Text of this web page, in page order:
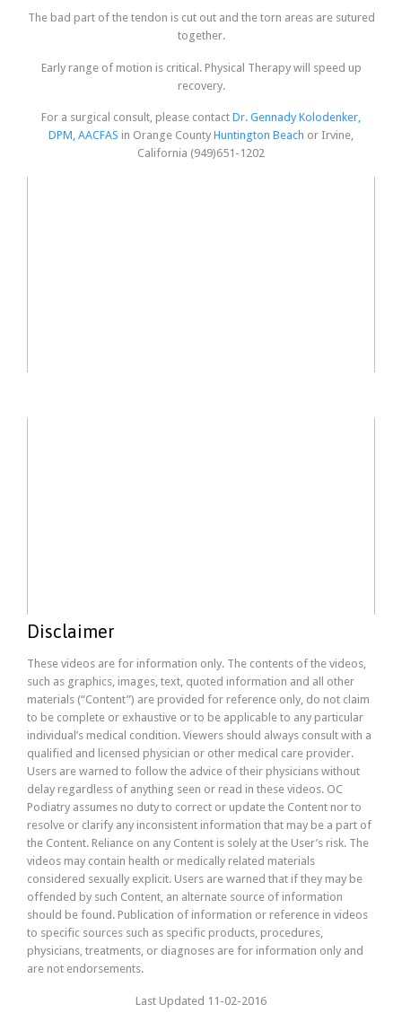
The bad part of the tendon is cut out and the torn areas are sutured
together.
Early range of motion is critical. Physical Therapy will speed up
recovery.
For a surgical consult, please contact Dr. Gennady Kolodenker,
DPM, AACFAS in Orange County Huntington Beach or Irvine,
California (949)651-1202
Disclaimer
These videos are for information only. The contents of the videos,
such as graphics, images, text, quoted information and all other
materials (“Content”) are provided for reference only, do not claim
to be complete or exhaustive or to be applicable to any particular
individual’s medical condition. Viewers should always consult with a
qualified and licensed physician or other medical care provider.
Users are warned to follow the advice of their physicians without
delay regardless of anything seen or read in these videos. OC
Podiatry assumes no duty to correct or update the Content nor to
resolve or clarify any inconsistent information that may be a part of
the Content. Reliance on any Content is solely at the User’s risk. The
videos may contain health or medically related materials
considered sexually explicit. Users are warned that if they may be
offended by such Content, an alternate source of information
should be found. Publication of information or reference in videos
to specific sources such as specific products, procedures,
physicians, treatments, or diagnoses are for information only and
are not endorsements.
Last Updated 11-02-2016